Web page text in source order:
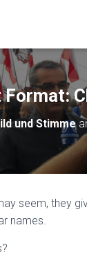
Format:
und Stimme
seem, they
names.